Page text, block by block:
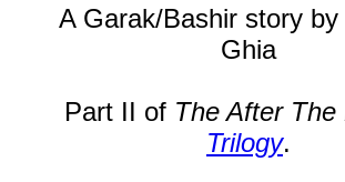
A Garak/Bashir story by
Ghia
Part II of The After The
Trilogy.